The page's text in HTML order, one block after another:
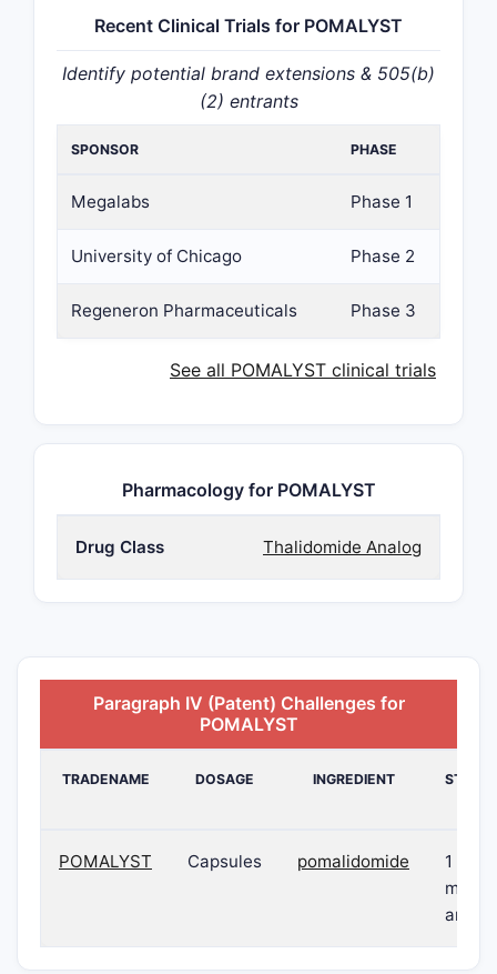
Recent Clinical Trials for POMALYST
Identify potential brand extensions & 505(b)
(2) entrants
SPONSOR PHASE
Megalabs Phase 1
University of Chicago Phase 2
Regeneron Pharmaceuticals Phase 3
See all POMALYST clinical trials
Pharmacology for POMALYST
Drug Class Thalidomide Analog
Paragraph IV (Patent) Challenges for
POMALYST
TRADENAME DOSAGE INGREDIENT
POMALYST Capsules pomalidomide
1 mg,
mg, 3
and 4